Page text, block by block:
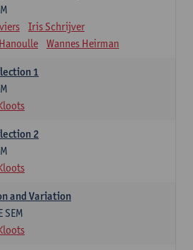
Iris Schrijver
Wannes Heirman
1
2
and Variation
SEM